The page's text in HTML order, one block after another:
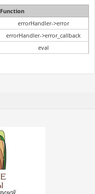
Function
errorHandler->error
errorHandler->error_callback
eval